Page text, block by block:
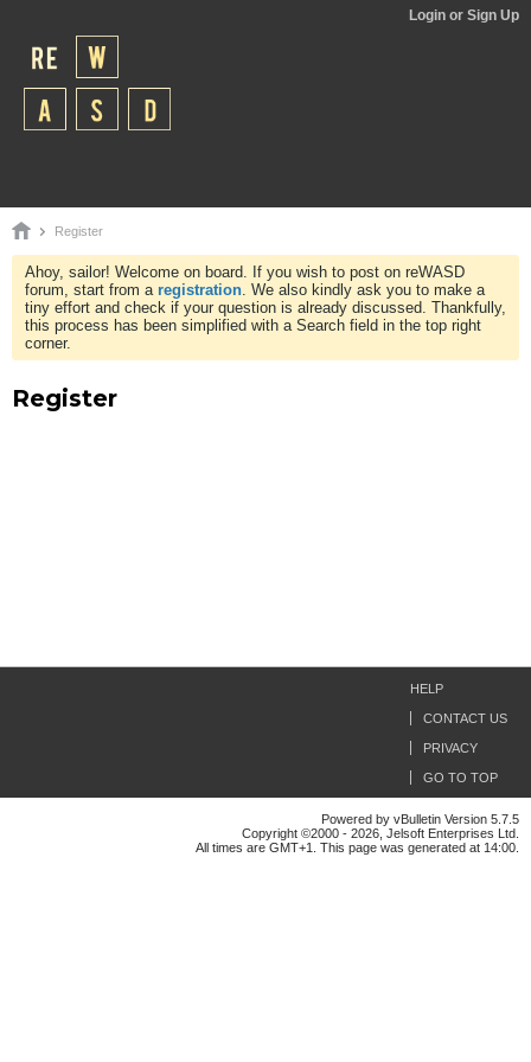
Login or Sign Up
Register
Ahoy, sailor! Welcome on board. If you wish to post on reWASD
forum, start from a registration. We also kindly ask you to make a
tiny effort and check if your question is already discussed. Thankfully,
this process has been simplified with a Search field in the top right
corner.
Register
HELP
CONTACT US
PRIVACY
GO TO TOP
Powered by vBulletin Version 5.7.5
Copyright ©2000 - 2026, Jelsoft Enterprises Ltd.
All times are GMT+1. This page was generated at 14:00.